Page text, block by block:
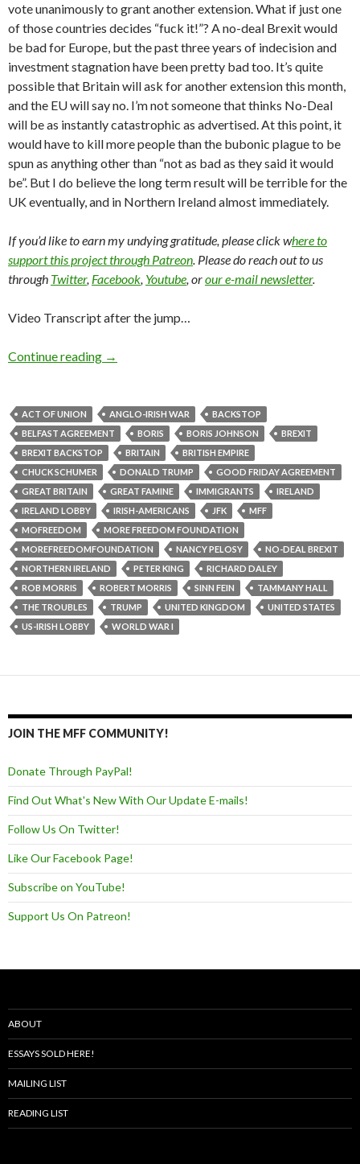
vote unanimously to grant another extension. What if just one
of those countries decides “fuck it!”? A no-deal Brexit would
be bad for Europe, but the past three years of indecision and
investment stagnation have been pretty bad too. It’s quite
possible that Britain will ask for another extension this month,
and the EU will say no. I’m not someone that thinks No-Deal
will be as instantly catastrophic as advertised. At this point, it
would have to kill more people than the bubonic plague to be
spun as anything other than “not as bad as they said it would
be”. But I do believe the long term result will be terrible for the
UK eventually, and in Northern Ireland almost immediately.
If you’d like to earn my undying gratitude, please click where to
support this project through Patreon. Please do reach out to us
through Twitter, Facebook, Youtube, orour e-mail newsletter.
Video Transcript after the jump…
Continue reading →
ACT OF UNION ANGLO-IRISH WAR
BACKSTOP
BELFAST AGREEMENT
BORIS BORIS JOHNSON
BREXIT
BREXIT BACKSTOP
BRITAIN
BRITISH EMPIRE
CHUCK SCHUMER
DONALD TRUMP
GOOD FRIDAY AGREEMENT
GREAT BRITAIN
GREAT FAMINE IMMIGRANTS
IRELAND
IRELAND LOBBY
IRISH-AMERICANS JFK
MFF
MOFREEDOM
MORE FREEDOM FOUNDATION
MOREFREEDOMFOUNDATION
NANCY PELOSY
NO-DEAL BREXIT
NORTHERN IRELAND
PETER KING
RICHARD DALEY
ROB MORRIS
ROBERT MORRIS SINN FEIN
TAMMANY HALL
THE TROUBLES
TRUMP UNITED KINGDOM
UNITED STATES
US-IRISH LOBBY
WORLD WAR I
JOIN THE MFF COMMUNITY!
Donate Through PayPal!
Find Out What's New With Our Update E-mails!
Follow Us On Twitter!
Like Our Facebook Page!
Subscribe on YouTube!
Support Us On Patreon!
ABOUT
ESSAYS SOLD HERE!
MAILING LIST
READING LIST